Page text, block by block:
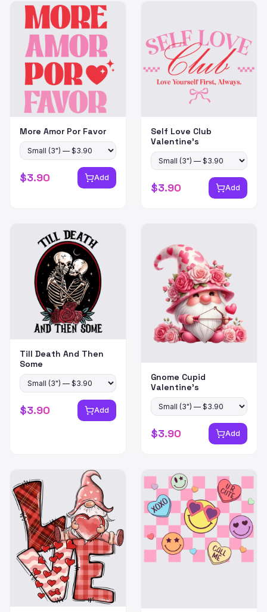
More Amor Por Favor
$3.90 Add
Self Love Club
Valentine's
$3.90 Add
Till Death And Then
Some
$3.90 Add
Gnome Cupid
Valentine's
$3.90 Add